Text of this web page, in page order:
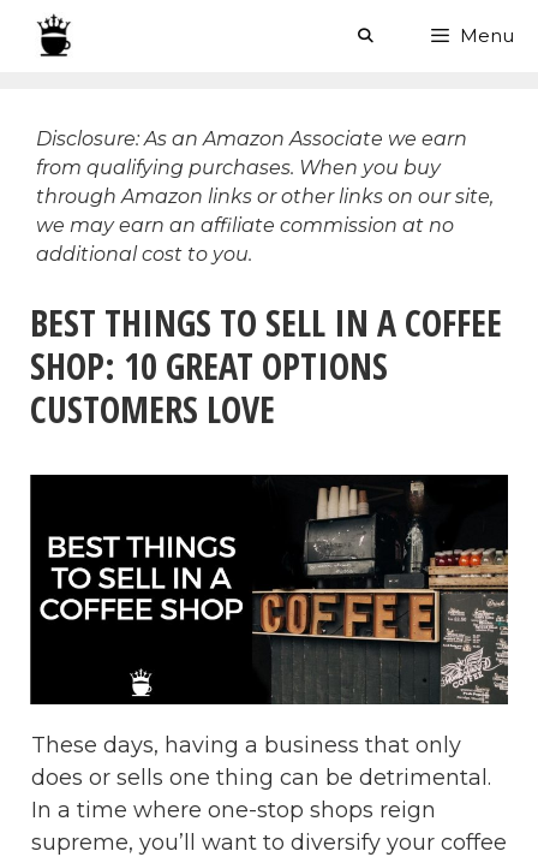
Skip
Menu
Disclosure: As an Amazon Associate we earn
from qualifying purchases. When you buy
through Amazon links or other links on our site,
we may earn an affiliate commission at no
additional cost to you.
BEST THINGS TO SELL IN A COFFEE
SHOP: 10 GREAT OPTIONS
CUSTOMERS LOVE
These days, having a business that only
does or sells one thing can be detrimental.
In a time where one-stop shops reign
supreme, you’ll want to diversify your coffee